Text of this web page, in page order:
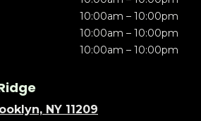
10:00am – 10:00pm
10:00am – 10:00pm
10:00am – 10:00pm
NY 11209